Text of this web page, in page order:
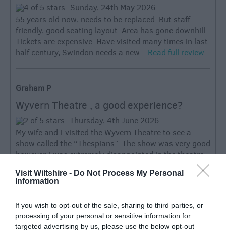
Visit Wiltshire - Do Not Process My Personal
Information
If you wish to opt-out of the sale, sharing to third parties, or
processing of your personal or sensitive information for
targeted advertising by us, please use the below opt-out
Sunday, 24th May 2026
55 years old now, needs to be replaced. But staff
friendly, good seating layout. Area has gone downhill.
Tickets are expensive. Have visited many times in last
half century, Swindon needs a new... Read full review
Graham P
Wyvern Theatre , a good experience?
Thursday, 4th June 2026
My wife and I visited the Wyvern Theatre to see a
show called the “Thespians”. The show was very good
however I was extremely disappointed in the theatre
Read full review
Write a review
© TripAdvisor 2026